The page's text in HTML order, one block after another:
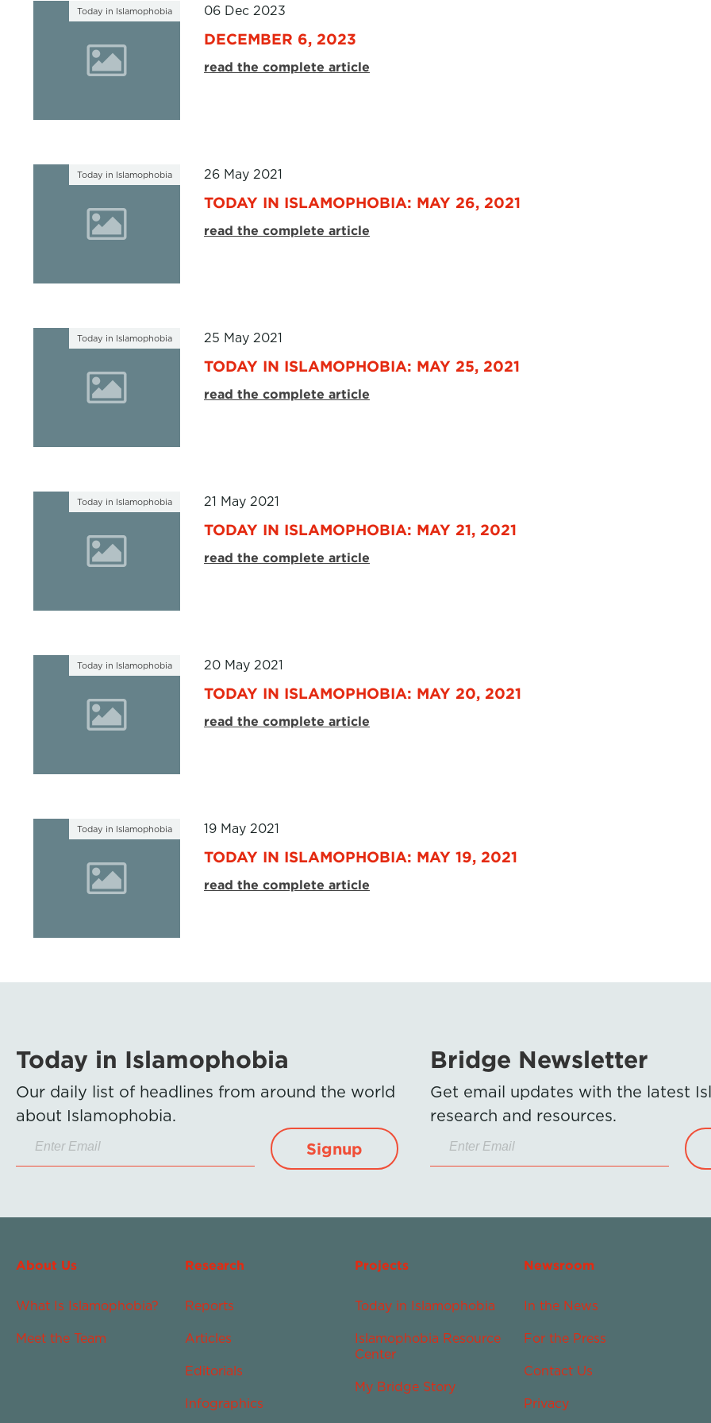
Today in Islamophobia 06 Dec 2023
DECEMBER 6, 2023
read the complete article
Today in Islamophobia 26 May 2021
TODAY IN ISLAMOPHOBIA: MAY 26, 2021
read the complete article
Today in Islamophobia 25 May 2021
TODAY IN ISLAMOPHOBIA: MAY 25, 2021
read the complete article
Today in Islamophobia 21 May 2021
TODAY IN ISLAMOPHOBIA: MAY 21, 2021
read the complete article
Today in Islamophobia 20 May 2021
TODAY IN ISLAMOPHOBIA: MAY 20, 2021
read the complete article
Today in Islamophobia 19 May 2021
TODAY IN ISLAMOPHOBIA: MAY 19, 2021
read the complete article
Today in Islamophobia
Our daily list of headlines from around the world
about Islamophobia.
Signup
Bridge Newsletter
Get email updates with the latest
research and resources.
About Us
What Is Islamophobia?
Meet the Team
Research
Reports
Articles
Editorials
Infographics
Projects
Today in Islamophobia
Islamophobia Resource
Center
My Bridge Story
Newsroom
In the News
For the Press
Contact Us
Privacy